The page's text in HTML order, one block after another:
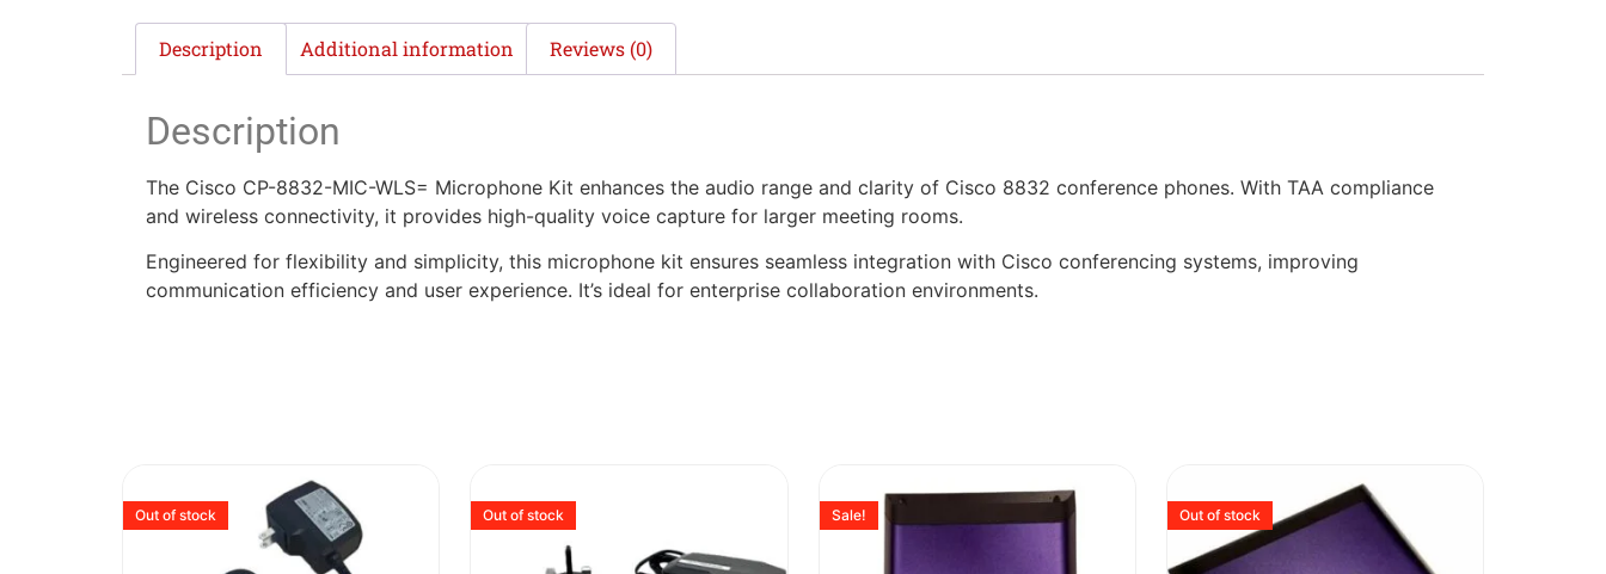
Description Additional information Reviews (0)
Description
The Cisco CP-8832-MIC-WLS= Microphone Kit enhances the audio range and clarity of Cisco 8832 conference phones. With TAA compliance
and wireless connectivity, it provides high-quality voice capture for larger meeting rooms.
Engineered for flexibility and simplicity, this microphone kit ensures seamless integration with Cisco conferencing systems, improving
communication efficiency and user experience. It’s ideal for enterprise collaboration environments.
Out of stock Out of stock Sale! Out of stock